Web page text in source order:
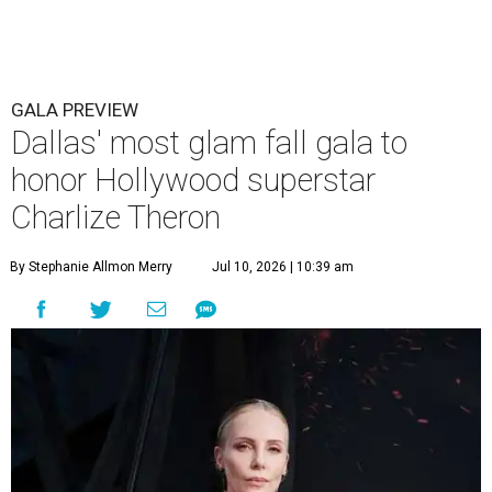
GALA PREVIEW
Dallas' most glam fall gala to
honor Hollywood superstar
Charlize Theron
By Stephanie Allmon Merry Jul 10, 2026 | 10:39 am